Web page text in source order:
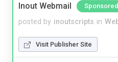
Inout Webmail Sponsored
posted by inoutscripts in
Visit Publisher Site